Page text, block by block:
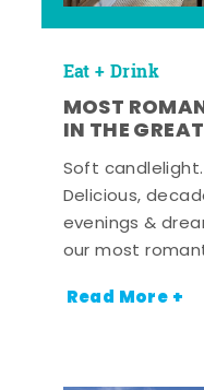
Eat + Drink
MOST
IN THE
Soft
Delicious,
evenings &
our most
Read More +